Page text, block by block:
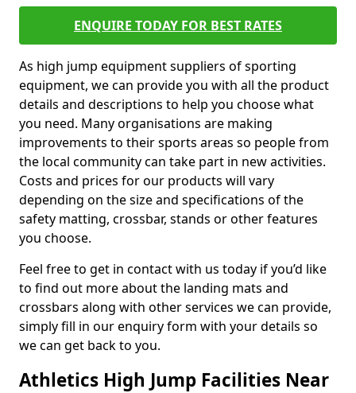
ENQUIRE TODAY FOR BEST RATES
As high jump equipment suppliers of sporting
equipment, we can provide you with all the product
details and descriptions to help you choose what
you need. Many organisations are making
improvements to their sports areas so people from
the local community can take part in new activities.
Costs and prices for our products will vary
depending on the size and specifications of the
safety matting, crossbar, stands or other features
you choose.
Feel free to get in contact with us today if you’d like
to find out more about the landing mats and
crossbars along with other services we can provide,
simply fill in our enquiry form with your details so
we can get back to you.
Athletics High Jump Facilities Near